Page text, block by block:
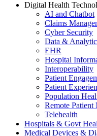
Digital Health
AI and Chatbot
Claims
Cyber Security
Data &
EHR
Hospital
Interoperability
Patient
Patient
Population
Remote
Telehealth
Hospitals & Govt
Medical Devices &